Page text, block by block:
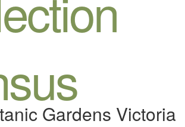
Gardens Victoria